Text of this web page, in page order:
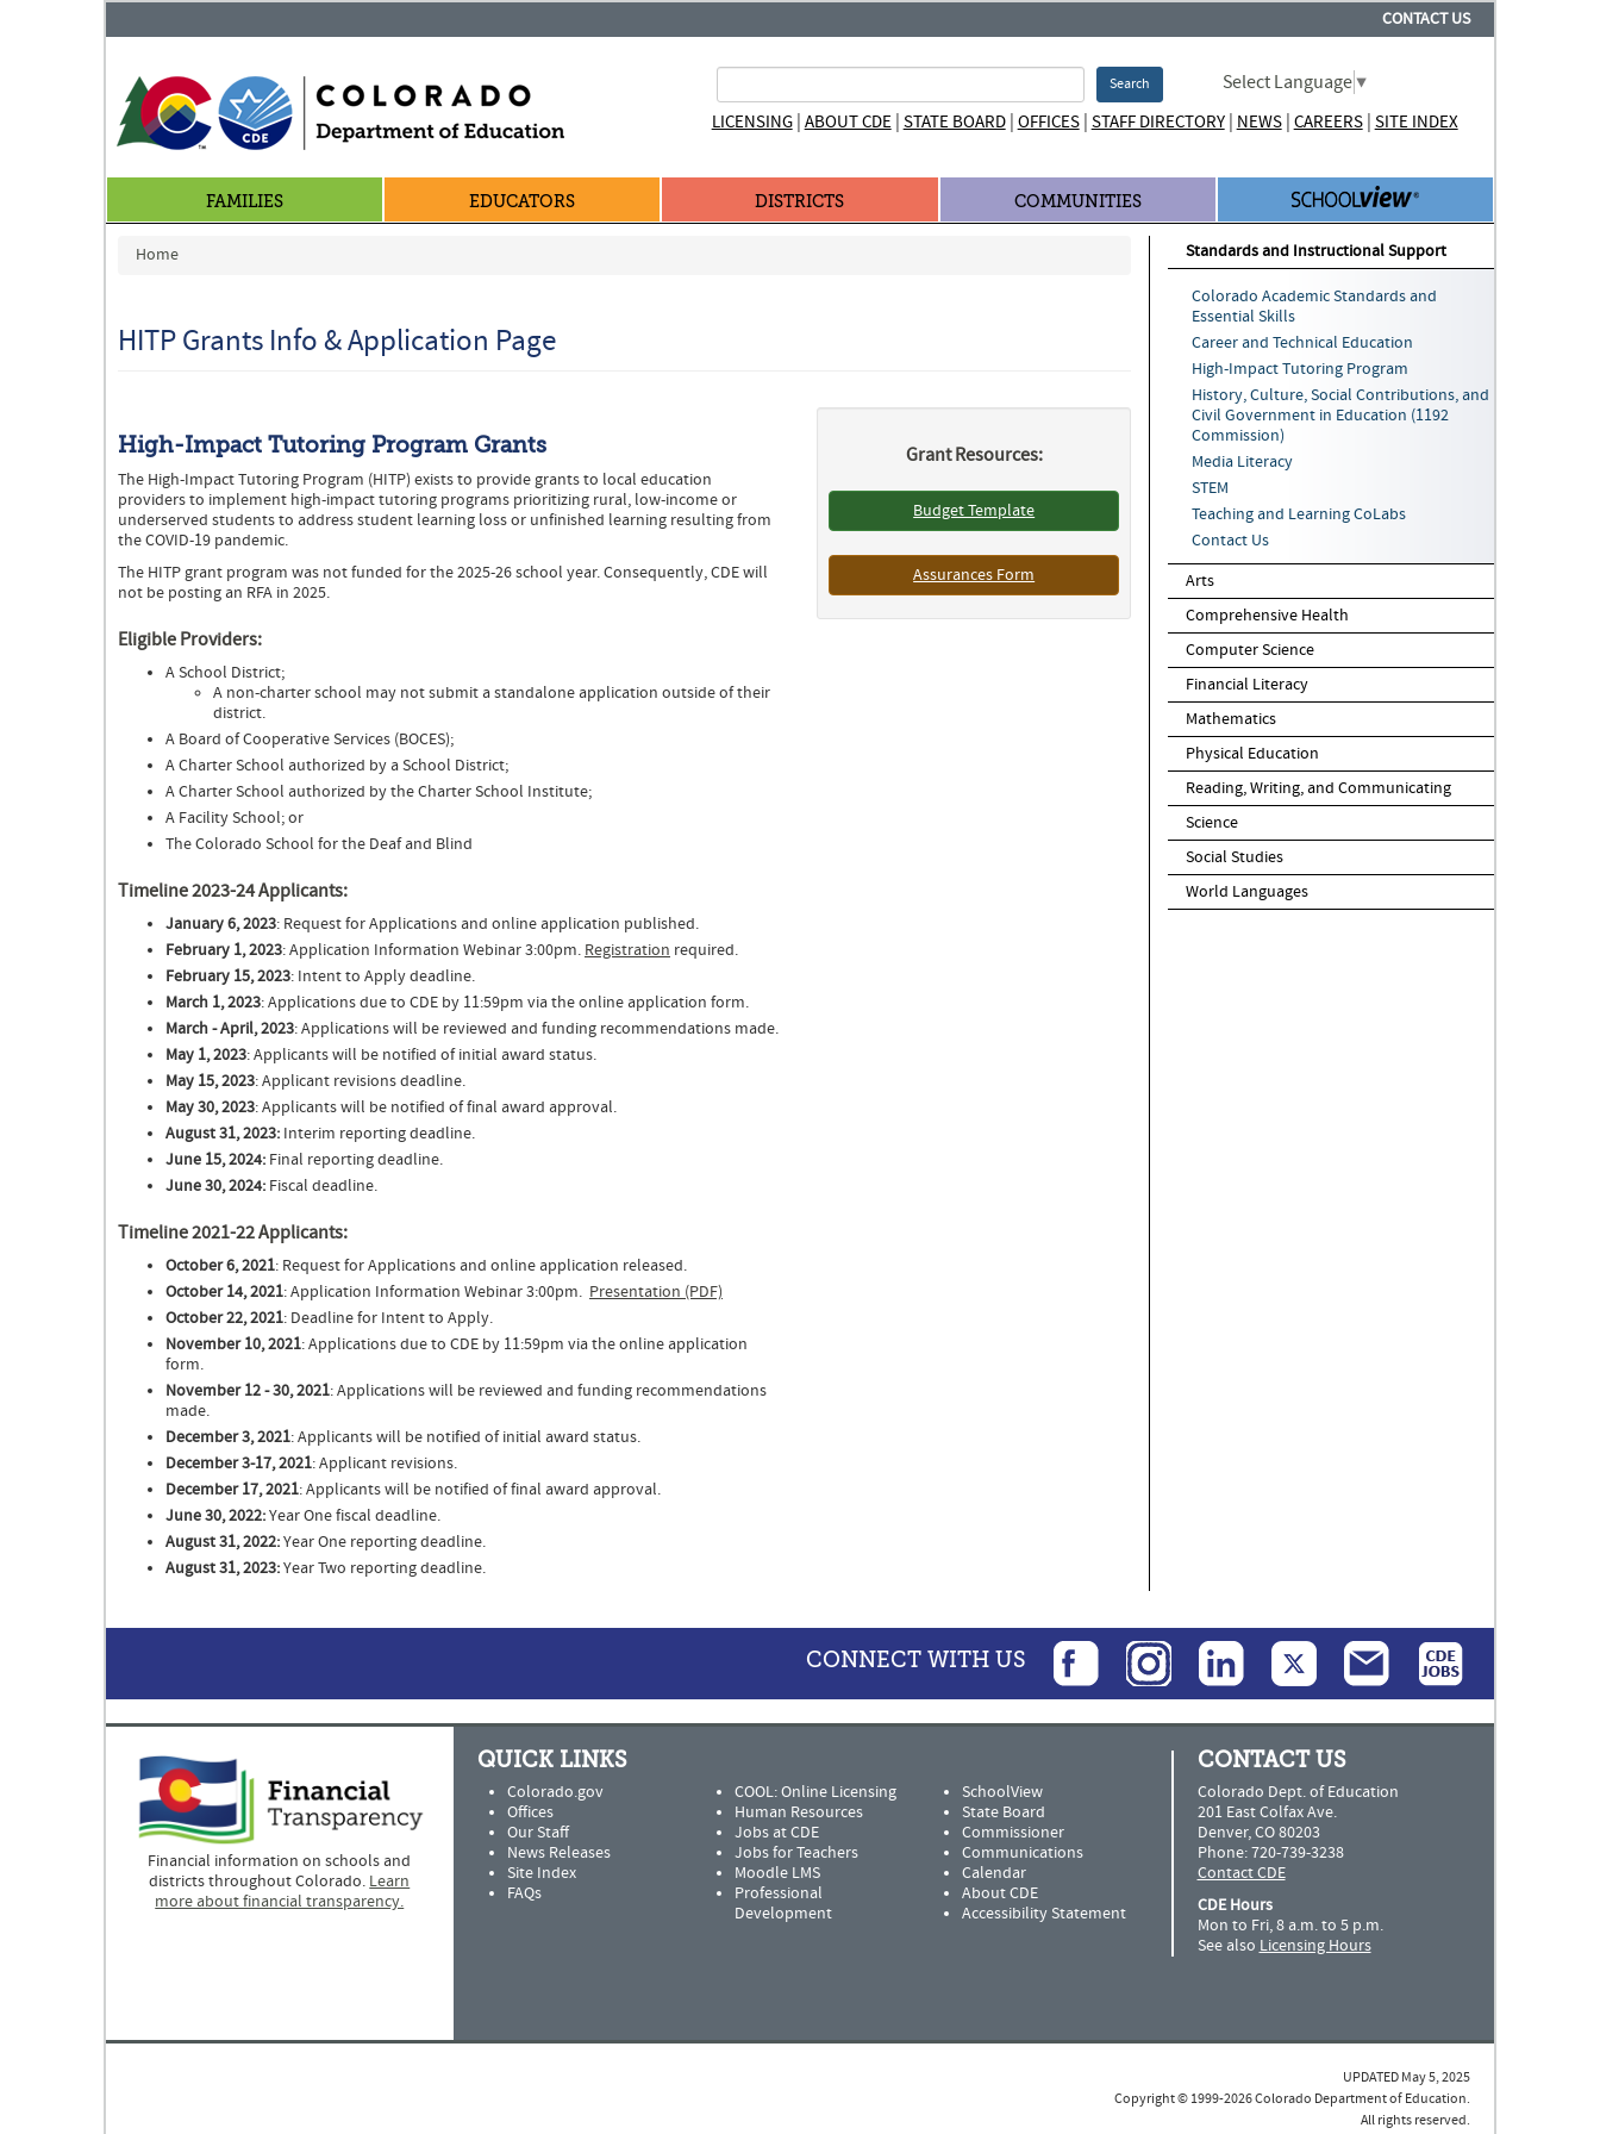
CONTACT US
Search Select Language▼
LICENSING| ABOUT CDE| STATE BOARD| OFFICES| STAFF DIRECTORY| NEWS| CAREERS| SITE INDEX
FAMILIES EDUCATORS DISTRICTS COMMUNITIES
You are here
Home
HITP Grants Info & Application Page
High-Impact Tutoring Program Grants
The High-Impact Tutoring Program (HITP) exists to provide grants to local education
providers to implement high-impact tutoring programs prioritizing rural, low-income or
underserved students to address student learning loss or unfinished learning resulting from
the COVID-19 pandemic.
The HITP grant program was not funded for the 2025-26 school year. Consequently, CDE will
not be posting an RFA in 2025.
Eligible Providers:
A School District;
A non-charter school may not submit a standalone application outside of their
district.
A Board of Cooperative Services (BOCES);
A Charter School authorized by a School District;
A Charter School authorized by the Charter School Institute;
A Facility School; or
The Colorado School for the Deaf and Blind
Timeline 2023-24 Applicants:
January 6, 2023: Request for Applications and online application published.
February 1, 2023: Application Information Webinar 3:00pm. Registration required.
February 15, 2023: Intent to Apply deadline.
March 1, 2023: Applications due to CDE by 11:59pm via the online application form.
March - April, 2023: Applications will be reviewed and funding recommendations made.
May 1, 2023: Applicants will be notified of initial award status.
May 15, 2023: Applicant revisions deadline.
May 30, 2023: Applicants will be notified of final award approval.
August 31, 2023: Interim reporting deadline.
June 15, 2024: Final reporting deadline.
June 30, 2024: Fiscal deadline.
Timeline 2021-22 Applicants:
October 6, 2021: Request for Applications and online application released.
October 14, 2021: Application Information Webinar 3:00pm. Presentation (PDF)
October 22, 2021: Deadline for Intent to Apply.
November 10, 2021: Applications due to CDE by 11:59pm via the online application
form.
November 12 - 30, 2021: Applications will be reviewed and funding recommendations
made.
December 3, 2021: Applicants will be notified of initial award status.
December 3-17, 2021: Applicant revisions.
December 17, 2021: Applicants will be notified of final award approval.
June 30, 2022:Year One fiscal deadline.
August 31, 2022:Year One reporting deadline.
August 31, 2023:Year Two reporting deadline.
Grant Resources:
Budget Template
Assurances Form
Standards and Instructional Support
Colorado Academic Standards and
Essential Skills
Career and Technical Education
High-Impact Tutoring Program
History, Culture, Social Contributions, and
Civil Government in Education (1192
Commission)
Media Literacy
STEM
Teaching and Learning CoLabs
Contact Us
Arts
Comprehensive Health
Computer Science
Financial Literacy
Mathematics
Physical Education
Reading, Writing, and Communicating
Science
Social Studies
World Languages
CONNECT WITH US
Financial information on schools and
districts throughout Colorado. Learn
more about financial transparency.
QUICK LINKS
Colorado.gov
Offices
Our Staff
News Releases
Site Index
FAQs
COOL: Online Licensing
Human Resources
Jobs at CDE
Jobs for Teachers
Moodle LMS
Professional
Development
SchoolView
State Board
Commissioner
Communications
Calendar
About CDE
Accessibility Statement
CONTACT US
Colorado Dept. of Education
201 East Colfax Ave.
Denver, CO 80203
Phone: 720-739-3238
Contact CDE
CDE Hours
Mon to Fri, 8 a.m. to 5 p.m.
See also Licensing Hours
UPDATED May 5, 2025
Copyright © 1999-2026 Colorado Department of Education.
All rights reserved.